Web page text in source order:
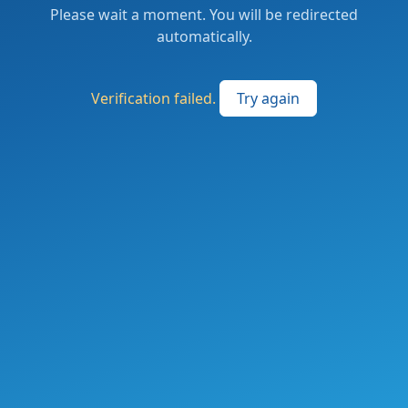
Please wait a moment. You will be redirected
automatically.
Verification failed. Try again